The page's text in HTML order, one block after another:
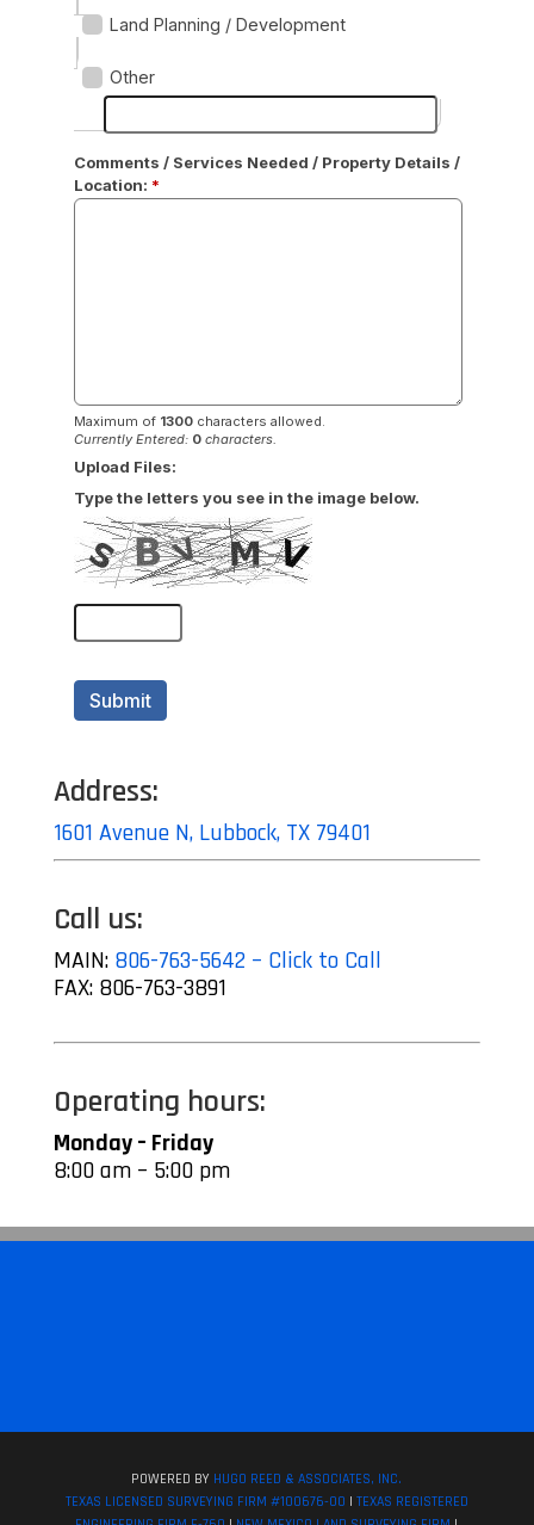
Address:
1601 Avenue N, Lubbock, TX 79401
Call us:
MAIN: 806-763-5642 – Click to Call
FAX: 806-763-3891
Operating hours:
Monday – Friday
8:00 am – 5:00 pm
POWERED BY HUGO REED & ASSOCIATES, INC.
TEXAS LICENSED SURVEYING FIRM #100676-00 | TEXAS REGISTERED